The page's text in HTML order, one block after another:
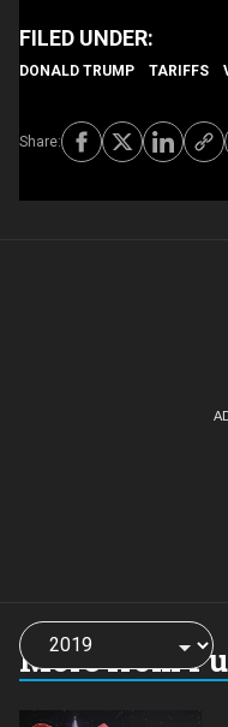
DONALD TRUMP TARIFFS
More from
Choose
a
year: